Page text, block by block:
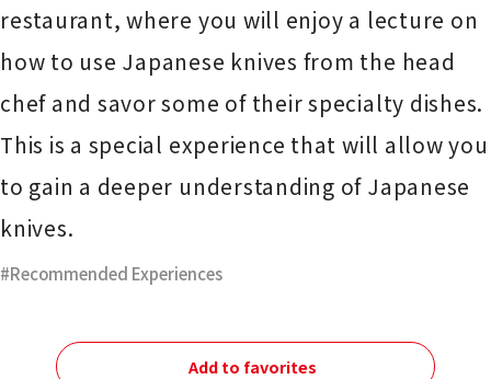
restaurant, where you will enjoy a lecture on
how to use Japanese knives from the head
chef and savor some of their specialty dishes.
This is a special experience that will allow you
to gain a deeper understanding of Japanese
knives.
Recommended Experiences
Add to favorites